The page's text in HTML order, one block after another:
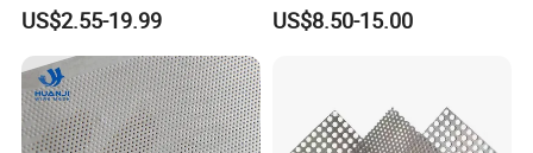
US$2.55-19.99
Metal Sheet Fluorocarbon
US$8.50-15.00